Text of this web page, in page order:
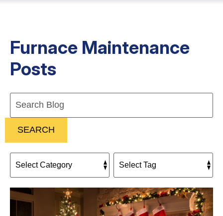
Furnace Maintenance
Posts
SEARCH